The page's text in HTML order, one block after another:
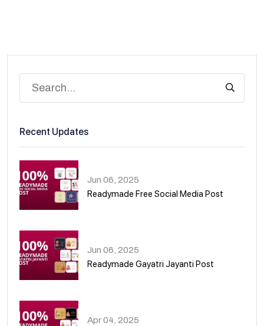
Recent Updates
Jun 06, 2025
Readymade Free Social Media Post
Jun 06, 2025
Readymade Gayatri Jayanti Post
Apr 04, 2025